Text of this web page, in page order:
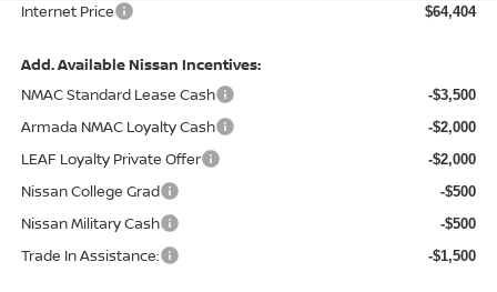
Internet Price $64,404
Add. Available Nissan Incentives:
NMAC Standard Lease Cash
-$3,500
Armada NMAC Loyalty Cash -$2,000
LEAF Loyalty Private Offer -$2,000
Nissan College Grad -$500
Nissan Military Cash -$500
Trade In Assistance: -$1,500